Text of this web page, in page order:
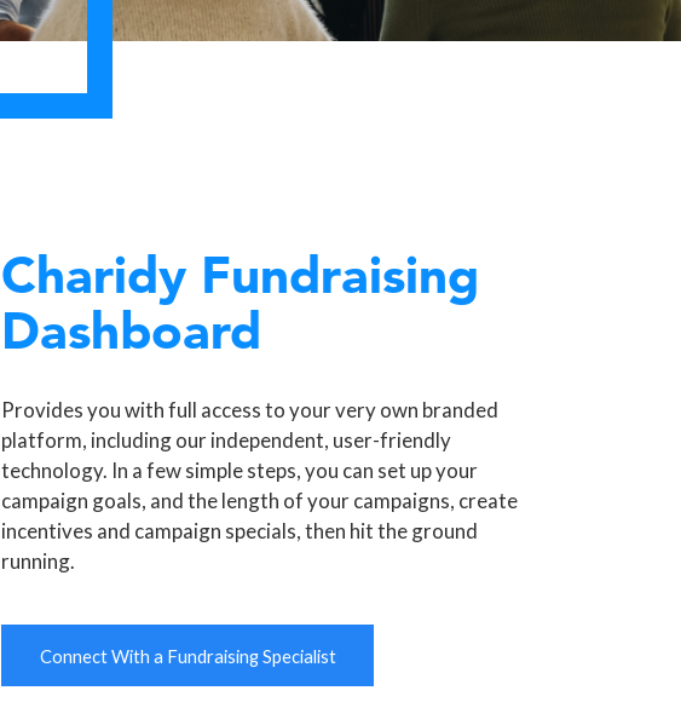
Charidy Fundraising
Dashboard
Provides you with full access to your very own branded
platform, including our independent, user-friendly
technology. In a few simple steps, you can set up your
campaign goals, and the length of your campaigns, create
incentives and campaign specials, then hit the ground
running.
Connect With a Fundraising Specialist